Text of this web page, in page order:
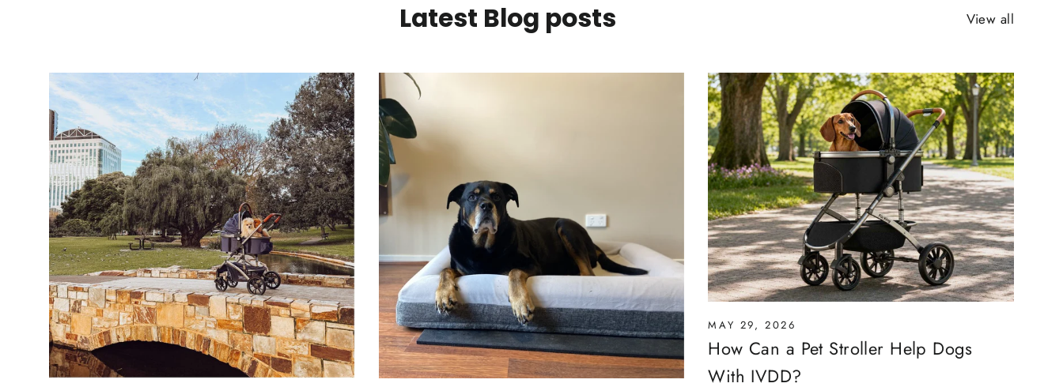
Latest Blog posts View all
MAY 29, 2026
How Can a Pet Stroller Help Dogs
With IVDD?